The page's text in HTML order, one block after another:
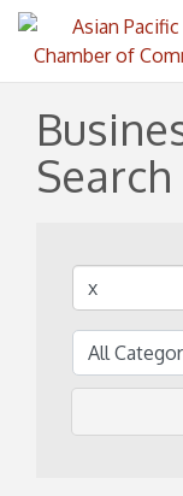
Search